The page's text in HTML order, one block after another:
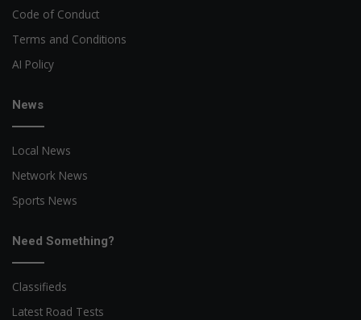
Code of Conduct
Terms and Conditions
AI Policy
News
Local News
Network News
Sports News
Need Something?
Classifieds
Latest Road Tests